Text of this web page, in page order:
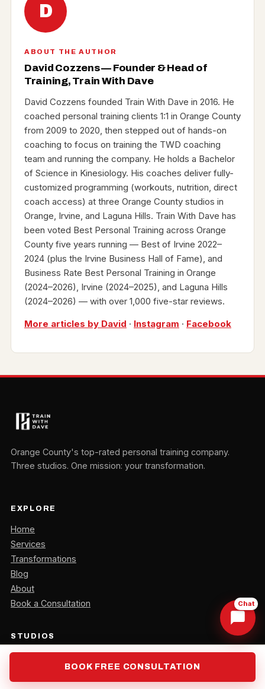
D
ABOUT THE AUTHOR
David Cozzens — Founder & Head of
Training, Train With Dave
David Cozzens founded Train With Dave in 2016. He
coached personal training clients 1:1 in Orange County
from 2009 to 2020, then stepped out of hands-on
coaching to focus on training the TWD coaching
team and running the company. He holds a Bachelor
of Science in Kinesiology. His coaches deliver fully-
customized programming (workouts, nutrition, direct
coach access) at three Orange County studios in
Orange, Irvine, and Laguna Hills. Train With Dave has
been voted Best Personal Training across Orange
County five years running — Best of Irvine 2022–
2024 (plus the Irvine Business Hall of Fame), and
Business Rate Best Personal Training in Orange
(2024–2026), Irvine (2024–2025), and Laguna Hills
(2024–2026) — with over 1,000 five-star reviews.
More articles by David · Instagram · Facebook
Orange County's top-rated personal training company.
Three studios. One mission: your transformation.
EXPLORE
Home
Services
Transformations
Blog
About
Book a Consultation
STUDIOS
Orange, CA
BOOK FREE CONSULTATION
Chat